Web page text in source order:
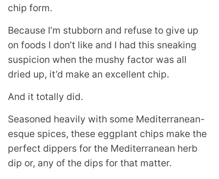
chip form.
Because I’m stubborn and refuse to give up
on foods I don’t like and I had this sneaking
suspicion when the mushy factor was all
dried up, it’d make an excellent chip.
And it totally did.
Seasoned heavily with some Mediterranean-
esque spices, these eggplant chips make the
perfect dippers for the Mediterranean herb
dip or, any of the dips for that matter.